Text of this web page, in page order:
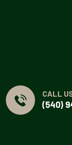
CALL
(540)